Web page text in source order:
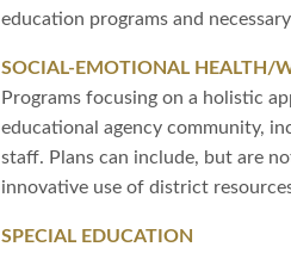
education programs and
SOCIAL-EMOTIONAL HEALTH/
Programs focusing on a holistic
educational agency community,
staff. Plans can include, but are
innovative use of district
SPECIAL EDUCATION